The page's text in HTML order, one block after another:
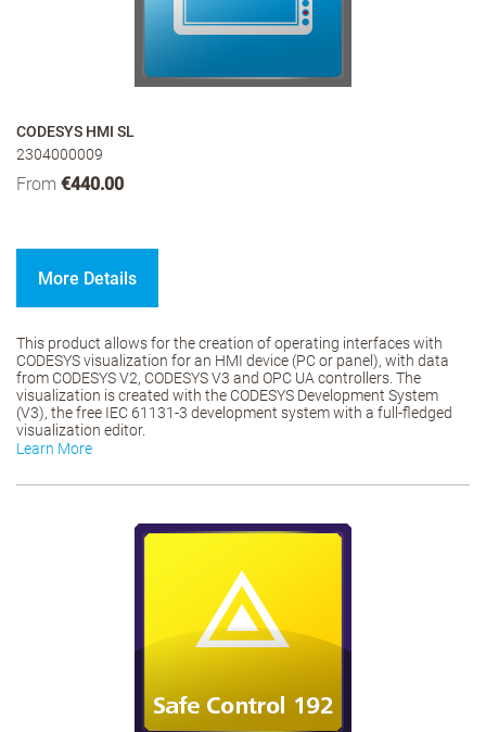
CODESYS HMI SL
2304000009
From €440.00
More Details
This product allows for the creation of operating interfaces with
CODESYS visualization for an HMI device (PC or panel), with data
from CODESYS V2, CODESYS V3 and OPC UA controllers. The
visualization is created with the CODESYS Development System
(V3), the free IEC 61131-3 development system with a full-fledged
visualization editor.
Learn More